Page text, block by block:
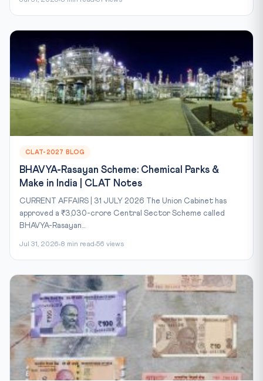
CLAT-2027 BLOG
BHAVYA-Rasayan Scheme: Chemical Parks &
Make in India | CLAT Notes
CURRENT AFFAIRS | 31 JULY 2026 The Union Cabinet has
approved a ₹3,030-crore Central Sector Scheme called
BHAVYA-Rasayan...
Jul 31, 2026 8 min read 56 views